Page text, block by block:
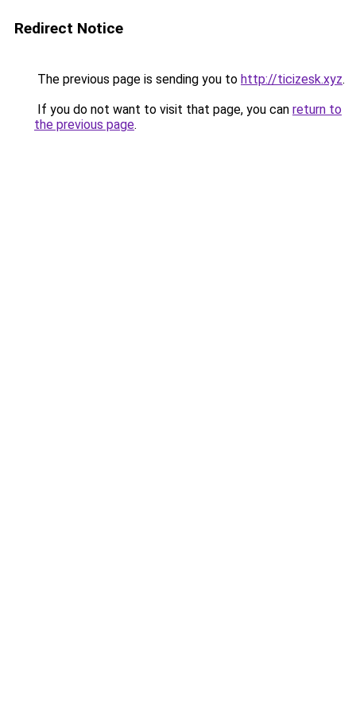
Redirect Notice
The previous page is sending you to http://ticizesk.xyz.
If you do not want to visit that page, you can return to
the previous page.